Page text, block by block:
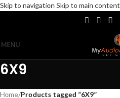
Skip to navigation Skip to main content
MENU
6X9
Home/Products tagged “6X9”